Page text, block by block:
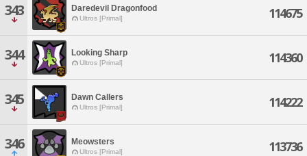
343 Daredevil Dragonfood
Ultros [Primal] 114675
344 Looking Sharp
Ultros [Primal] 114360
345 Dawn Callers
Ultros [Primal] 114222
346 Meowsters
Ultros [Primal] 113736